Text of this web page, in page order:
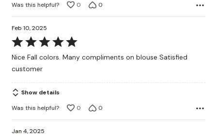
Was this helpful?
0 0
Feb 10, 2025
Rated
5
5
Nice Fall colors. Many compliments on blouse Satisfied
customer
Show details
Was this helpful?
0 0
Jan 4, 2025